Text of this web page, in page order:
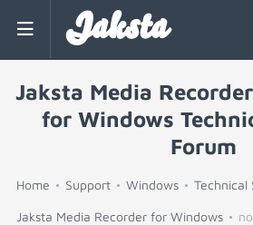
Jaksta
Jaksta Media
for Windows
Forum
Home Support Windows Technical
Jaksta Media Recorder for Windows